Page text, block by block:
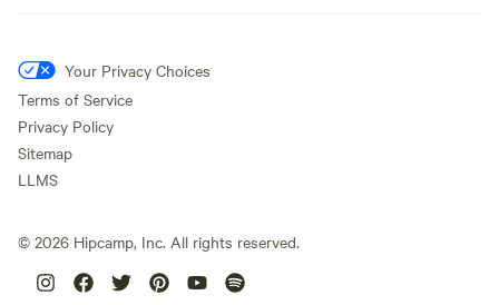
Your Privacy Choices
Terms of Service
Privacy Policy
Sitemap
LLMS
© 2026 Hipcamp, Inc. All rights reserved.